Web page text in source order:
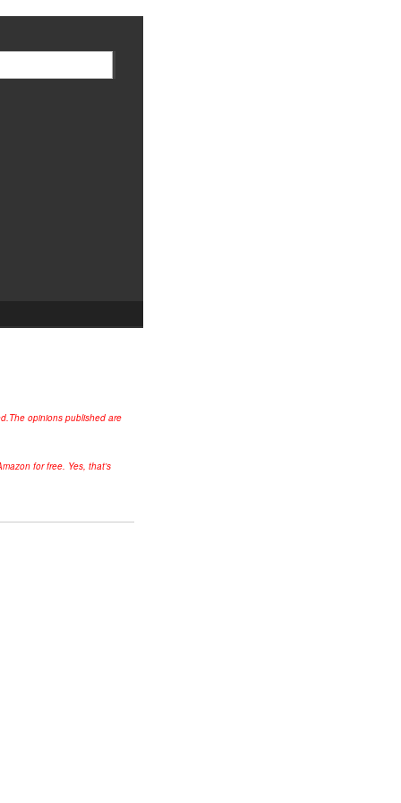
The opinions published are
for free. Yes, that's